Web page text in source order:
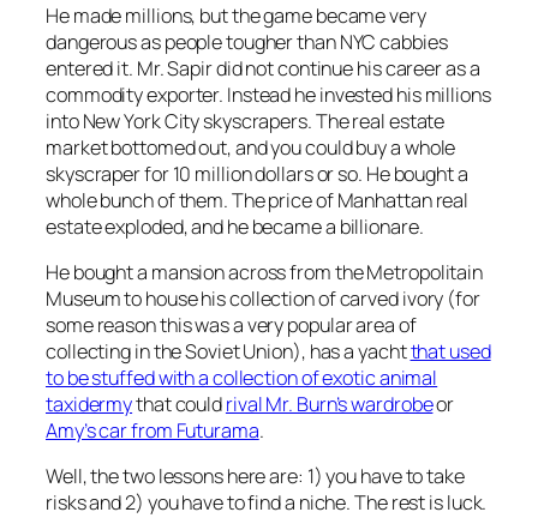
He made millions, but the game became very
dangerous as people tougher than NYC cabbies
entered it. Mr. Sapir did not continue his career as a
commodity exporter. Instead he invested his millions
into New York City skyscrapers. The real estate
market bottomed out, and you could buy a whole
skyscraper for 10 million dollars or so. He bought a
whole bunch of them. The price of Manhattan real
estate exploded, and he became a billionare.
He bought a mansion across from the Metropolitain
Museum to house his collection of carved ivory (for
some reason this was a very popular area of
collecting in the Soviet Union), has a yachtthat used
to be stuffed with a collection of exotic animal
taxidermythat couldrival Mr. Burn’s wardrobeor
Amy’s car from Futurama.
Well, the two lessons here are: 1) you have to take
risks and 2) you have to find a niche. The rest is luck.